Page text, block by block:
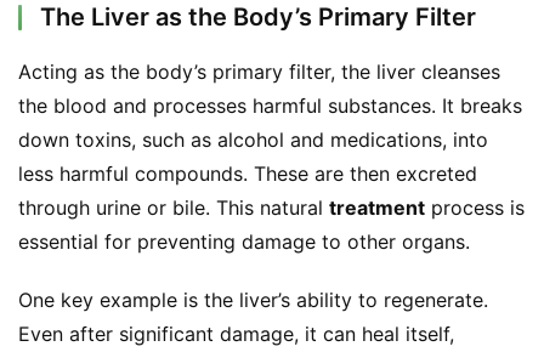
The Liver as the Body’s Primary Filter
Acting as the body’s primary filter, the liver cleanses
the blood and processes harmful substances. It breaks
down toxins, such as alcohol and medications, into
less harmful compounds. These are then excreted
through urine or bile. This natural treatment process is
essential for preventing damage to other organs.
One key example is the liver’s ability to regenerate.
Even after significant damage, it can heal itself,